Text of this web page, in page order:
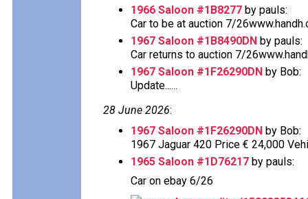
1966 Saloon #1B8277 by pauls:
Car to be at auction 7/
1967 Saloon #1B8490DN by pauls:
Car returns to auction 7/
1967 Saloon #1F26290DN by Bob:
Update......
28 June 2026:
1967 Saloon #1F26290DN by Bob:
1967 Jaguar 420 Price € 24,000
1965 Saloon #1D76217 by pauls:
Car on ebay 6/26